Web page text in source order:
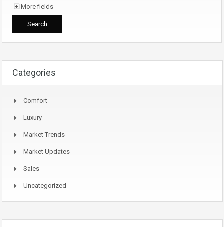
More fields
Categories
Comfort
Luxury
Market Trends
Market Updates
Sales
Uncategorized